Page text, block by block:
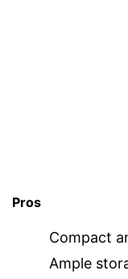
Pros
Compact
Ample